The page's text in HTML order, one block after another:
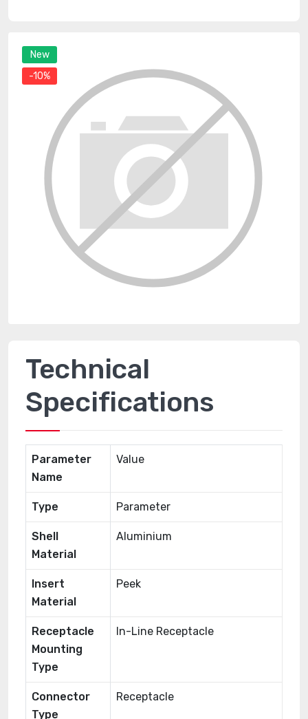
New
-10%
Technical
Specifications
Parameter
Name
Value
Type Parameter
Shell
Material
Aluminium
Insert
Material
Peek
Receptacle
Mounting
Type
In-Line Receptacle
Connector
Type
Receptacle